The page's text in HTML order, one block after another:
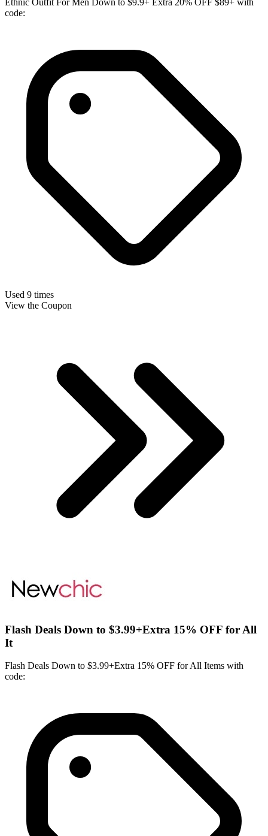
code:
Used 9 times
View the Coupon
Flash Deals Down to $3.99+Extra 15% OFF for All
It
Flash Deals Down to $3.99+Extra 15% OFF for All Items with
code: